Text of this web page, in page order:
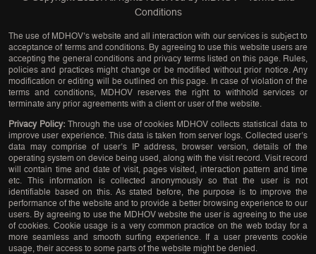
Conditions
The use of MDHOV’s website and all interaction with our services is subject to
acceptance of terms and conditions. By agreeing to use this website users are
accepting the general conditions and privacy terms listed on this page. Rules,
policies and practices might change or be modified without prior notice. Any
modification or editing will be outlined on this page. In case of violation of the
terms and conditions, MDHOV reserves the right to withhold services or
terminate any prior agreements with a client or user of the website.
Privacy Policy:
Through the use of cookies MDHOV collects statistical data to
improve user experience. This data is taken from server logs. Collected user’s
data may comprise of user’s IP address, browser version, details of the
operating system on device being used, along with the visit record. Visit record
will contain time and date of visit, pages visited, interaction pattern and time
etc. This information is collected anonymously so that the user is not
identifiable based on this. As stated before, the purpose is to improve the
performance of the website and to provide a better browsing experience to our
users. By agreeing to use the MDHOV website the user is agreeing to the use
of cookies. Cookie usage is a very common practice on the web today for a
more seamless and smooth surfing experience. If a user prevents cookie
usage, their access to some parts of the website might be denied.